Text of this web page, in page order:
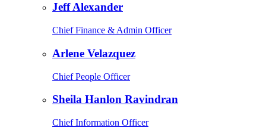
Jeff Alexander
Chief Finance & Admin Officer
Arlene Velazquez
Chief People Officer
Sheila Hanlon Ravindran
Chief Information Officer